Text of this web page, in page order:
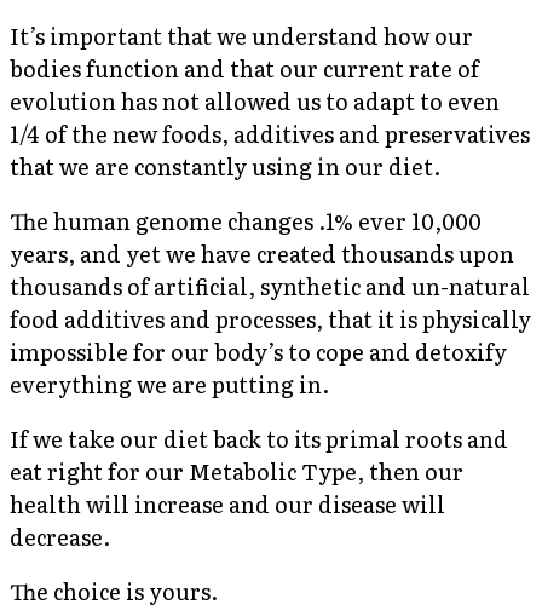
It’s important that we understand how our
bodies function and that our current rate of
evolution has not allowed us to adapt to even
1/4 of the new foods, additives and preservatives
that we are constantly using in our diet.
The human genome changes .1% ever 10,000
years, and yet we have created thousands upon
thousands of artificial, synthetic and un-natural
food additives and processes, that it is physically
impossible for our body’s to cope and detoxify
everything we are putting in.
If we take our diet back to its primal roots and
eat right for our Metabolic Type, then our
health will increase and our disease will
decrease.
The choice is yours.